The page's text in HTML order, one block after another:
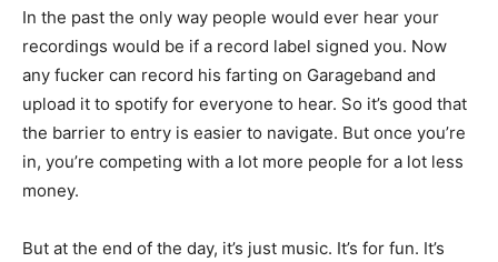
In the past the only way people would ever hear your
recordings would be if a record label signed you. Now
any fucker can record his farting on Garageband and
upload it to spotify for everyone to hear. So it’s good that
the barrier to entry is easier to navigate. But once you’re
in, you’re competing with a lot more people for a lot less
money.
But at the end of the day, it’s just music. It’s for fun. It’s